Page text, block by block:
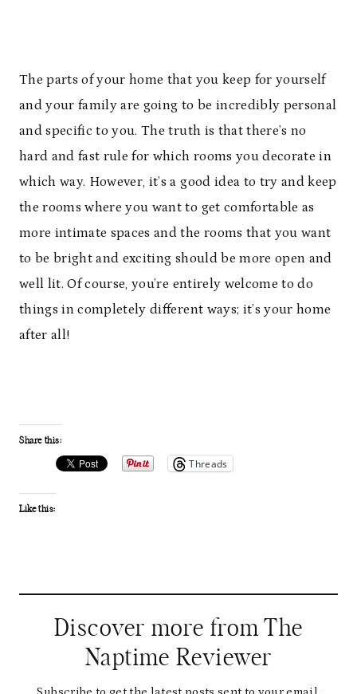
The parts of your home that you keep for yourself
and your family are going to be incredibly personal
and specific to you. The truth is that there’s no
hard and fast rule for which rooms you decorate in
which way. However, it’s a good idea to try and keep
the rooms where you want to get comfortable as
more intimate spaces and the rooms that you want
to be bright and exciting should be more open and
well lit. Of course, you’re entirely welcome to do
things in completely different ways; it’s your home
after all!
Share this:
Threads
Like this:
Discover more from The
Naptime Reviewer